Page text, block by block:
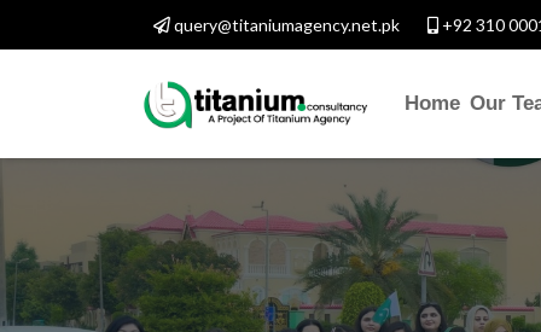
query@titaniumagency.net.pk +92 310
Home Our